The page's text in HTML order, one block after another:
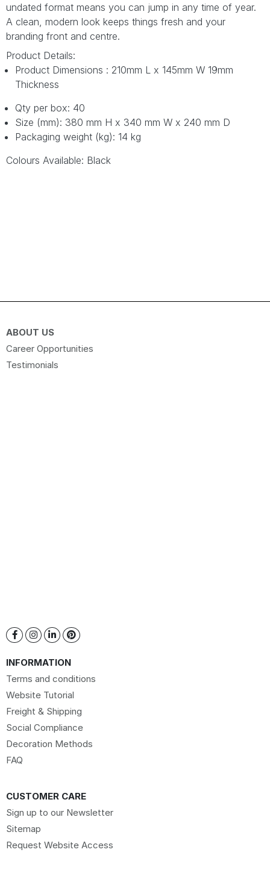
undated format means you can jump in any time of year.
A clean, modern look keeps things fresh and your
branding front and centre.
Product Details:
Product Dimensions : 210mm L x 145mm W 19mm
Thickness
Qty per box: 40
Size (mm): 380 mm H x 340 mm W x 240 mm D
Packaging weight (kg): 14 kg
Colours Available: Black
ABOUT US
Career Opportunities
Testimonials
INFORMATION
Terms and conditions
Website Tutorial
Freight & Shipping
Social Compliance
Decoration Methods
FAQ
CUSTOMER CARE
Sign up to our Newsletter
Sitemap
Request Website Access